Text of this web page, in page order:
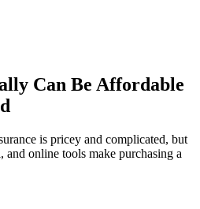
Can Be Affordable
is pricey and complicated, but
and online tools make purchasing a